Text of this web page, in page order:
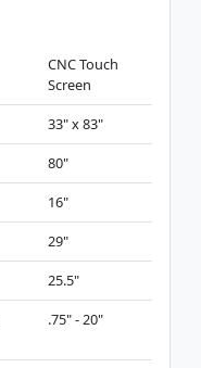
CNC Touch
Screen
33" x 83"
80"
16"
29"
25.5"
.75" - 20"